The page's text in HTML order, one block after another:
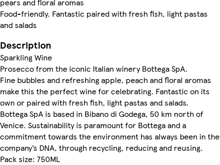
Food-friendly. Fantastic paired with fresh fish, light pastas
and salads
Description
Sparkling Wine
Prosecco from the iconic Italian winery Bottega SpA.
Fine bubbles and refreshing apple, peach and floral aromas
make this the perfect wine for celebrating. Fantastic on its
own or paired with fresh fish, light pastas and salads.
Bottega SpA is based in Bibano di Godega, 50 km north of
Venice. Sustainability is paramount for Bottega and a
commitment towards the environment has always been in the
company’s DNA, through recycling, reducing and reusing.
Pack size: 750ML